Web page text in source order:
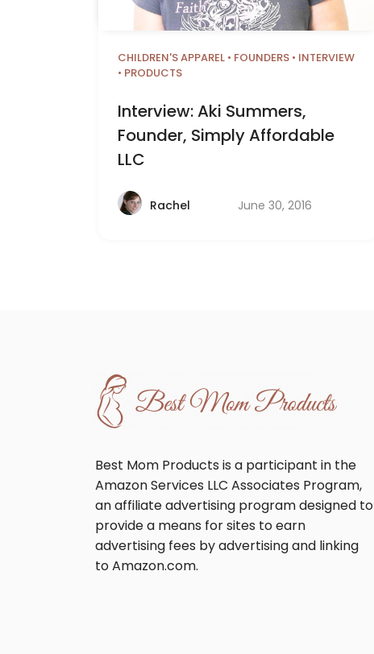
CHILDREN'S APPAREL • FOUNDERS • INTERVIEW
• PRODUCTS
Interview: Aki Summers,
Founder, Simply Affordable
LLC
Rachel June 30, 2016
Best Mom Products is a participant in the
Amazon Services LLC Associates Program,
an affiliate advertising program designed to
provide a means for sites to earn
advertising fees by advertising and linking
to Amazon.com.